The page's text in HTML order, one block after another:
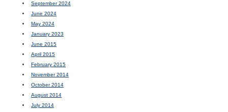
September 2024
June 2024
May 2024
January 2023
June 2015
April 2015
February 2015
November 2014
October 2014
August 2014
July 2014